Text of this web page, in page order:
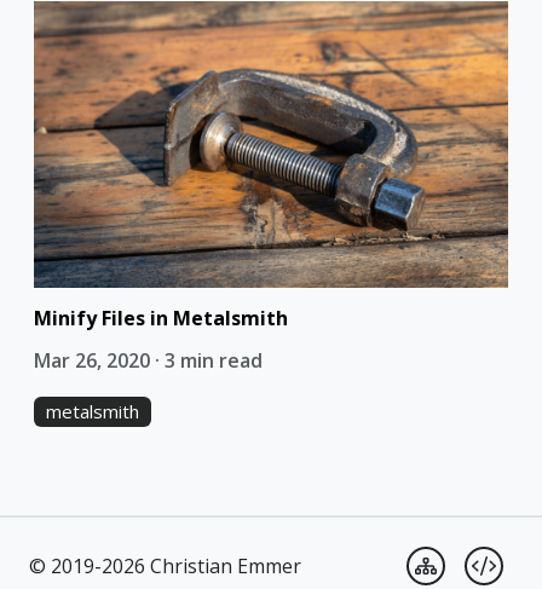
Minify Files in Metalsmith
Mar 26, 2020 · 3 min read
metalsmith
© 2019-2026 Christian Emmer